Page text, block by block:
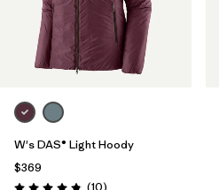
W's DAS® Light Hoody
$369
Reviews